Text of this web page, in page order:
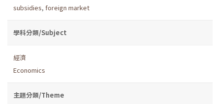
subsidies, foreign market
學科分類/Subject
經濟
Economics
主題分類/Theme